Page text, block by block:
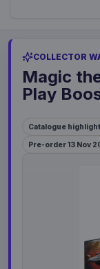
COLLECTOR
Magic
Play
Catalogue
Pre-order 13 Nov